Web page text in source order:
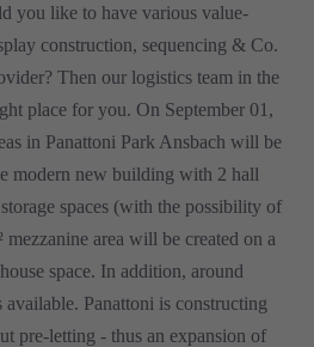
you like to have various value-
construction, sequencing & Co.
Then our logistics team in the
place for you. On September 01,
in Panattoni Park Ansbach will be
modern new building with 2 hall
spaces (with the possibility of
mezzanine area will be created on a
space. In addition, around
available. Panattoni is constructing
pre-letting - thus an expansion of